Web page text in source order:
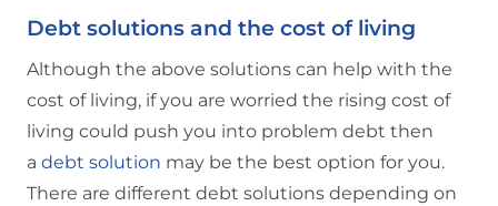
Debt solutions and the cost of living
Although the above solutions can help with the
cost of living, if you are worried the rising cost of
living could push you into problem debt then
a debt solution may be the best option for you.
There are different debt solutions depending on